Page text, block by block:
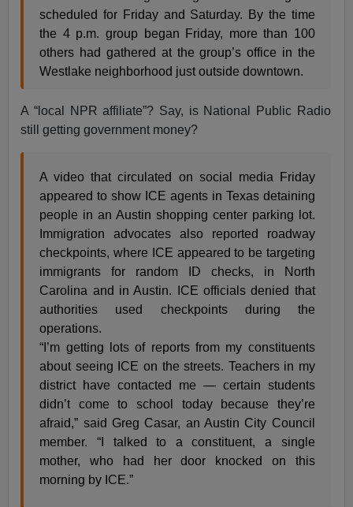
scheduled for Friday and Saturday. By the time
the 4 p.m. group began Friday, more than 100
others had gathered at the group’s office in the
Westlake neighborhood just outside downtown.
A “local NPR affiliate”? Say, is National Public Radio
still getting government money?
A video that circulated on social media Friday
appeared to show ICE agents in Texas detaining
people in an Austin shopping center parking lot.
Immigration advocates also reported roadway
checkpoints, where ICE appeared to be targeting
immigrants for random ID checks, in North
Carolina and in Austin. ICE officials denied that
authorities used checkpoints during the
operations.
“I’m getting lots of reports from my constituents
about seeing ICE on the streets. Teachers in my
district have contacted me — certain students
didn’t come to school today because they’re
afraid,” said Greg Casar, an Austin City Council
member. “I talked to a constituent, a single
mother, who had her door knocked on this
morning by ICE.”